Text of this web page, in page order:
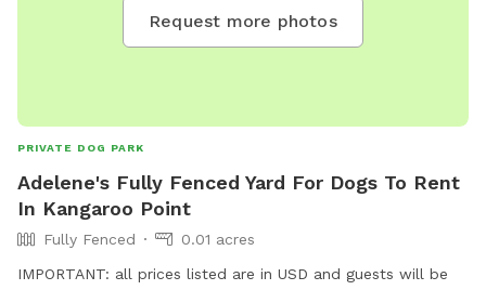
Request more photos
PRIVATE DOG PARK
Adelene's Fully Fenced Yard For Dogs To Rent
In Kangaroo Point
Fully Fenced
0.01 acres
IMPORTANT: all prices listed are in USD and guests will be